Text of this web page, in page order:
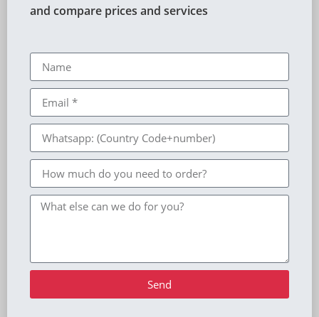
and compare prices and services
Send